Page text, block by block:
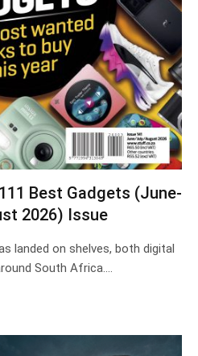
Best Gadgets (June-
2026) Issue
landed on shelves, both digital
South Africa.…